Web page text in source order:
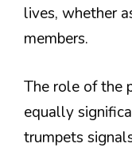
lives, whether
members.
The role of the
equally
trumpets